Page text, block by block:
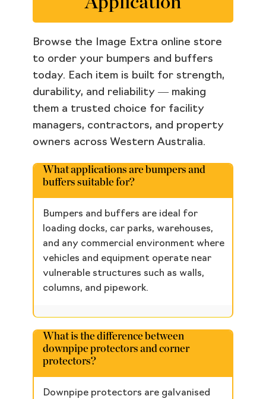
Browse the Image Extra online store
to order your bumpers and buffers
today. Each item is built for strength,
durability, and reliability — making
them a trusted choice for facility
managers, contractors, and property
owners across Western Australia.
What applications are bumpers and
buffers suitable for?
Bumpers and buffers are ideal for
loading docks, car parks, warehouses,
and any commercial environment where
vehicles and equipment operate near
vulnerable structures such as walls,
columns, and pipework.
What is the difference between
downpipe protectors and corner
protectors?
Downpipe protectors are galvanised